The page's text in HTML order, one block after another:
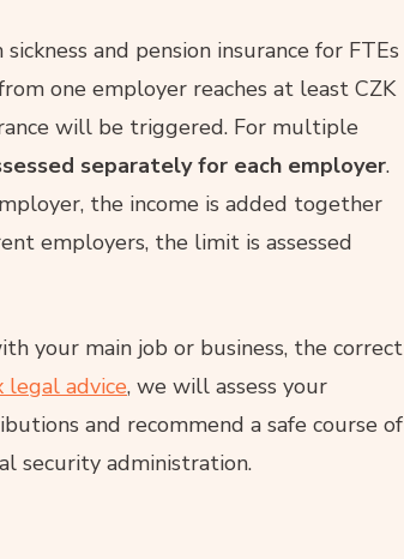
and pension insurance for FTEs
one employer reaches at least CZK
will be triggered. For multiple
separately for each employer.
the income is added together
employers, the limit is assessed
your main job or business, the correct
legal advice, we will assess your
and recommend a safe course of
security administration.